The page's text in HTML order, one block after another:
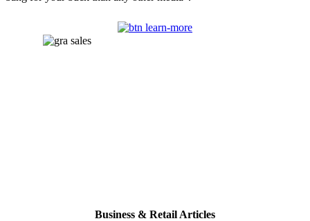
Business & Retail Articles